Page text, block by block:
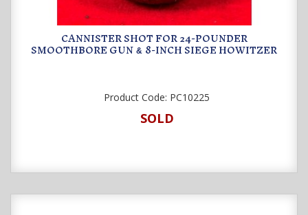
CANNISTER SHOT FOR 24-POUNDER
SMOOTHBORE GUN & 8-INCH SIEGE HOWITZER
Product Code: PC10225
SOLD